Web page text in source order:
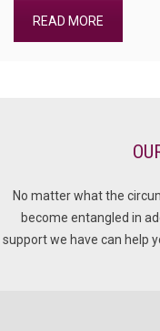
READ MORE
No matter what the
become entangled in
support we have can help